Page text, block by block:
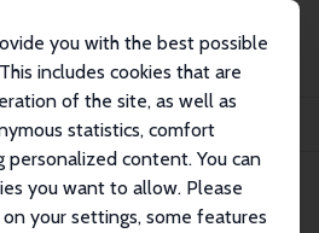
you with the best possible
includes cookies that are
of the site, as well as
statistics, comfort
personalized content. You can
you want to allow. Please
your settings, some features
Papers
for Skills: Evidence from Turkish Microdata
3887